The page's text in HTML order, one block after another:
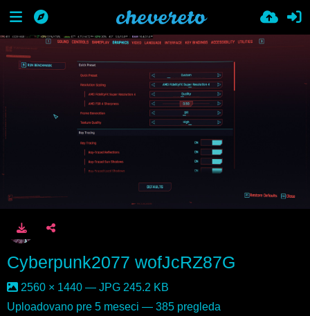
Cyberpunk2077 wofJcRZ87G
2560 × 1440 — JPG 245.2 KB
Uploadovano pre 5 meseci — 385 pregleda